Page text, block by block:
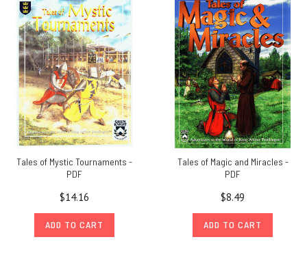
Tales of Mystic Tournaments -
PDF
$14.16
ADD TO CART
Tales of Magic and Miracles -
PDF
$8.49
ADD TO CART